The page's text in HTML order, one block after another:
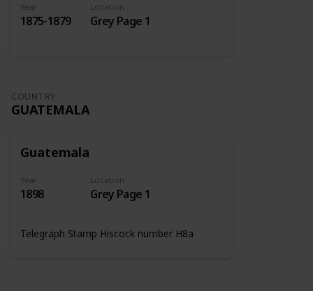
Year
1875-1879
Location
Grey Page 1
COUNTRY
GUATEMALA
Guatemala
Year
1898
Location
Grey Page 1
Telegraph Stamp Hiscock number H8a